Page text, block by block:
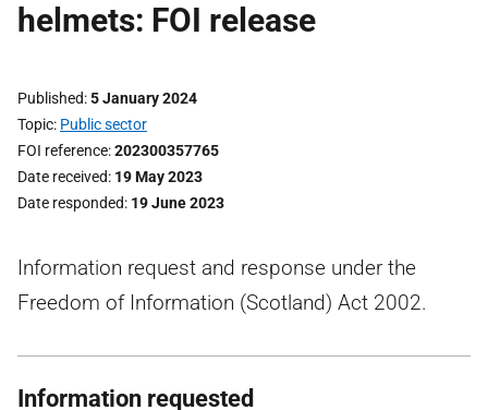
helmets: FOI release
Published 5 January 2024
Topic Public sector
FOI reference 202300357765
Date received 19 May 2023
Date responded 19 June 2023
Information request and response under the
Freedom of Information (Scotland) Act 2002.
Information requested